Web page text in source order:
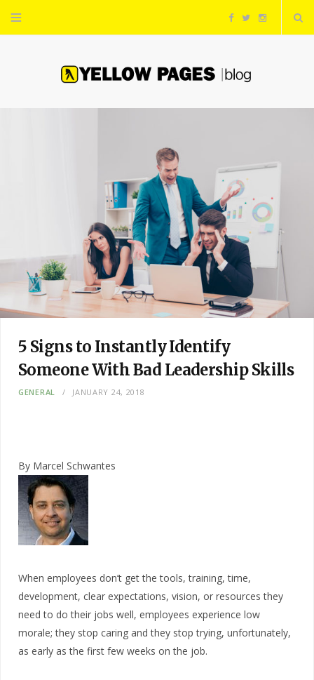
F
o
T I
r
m
5 Signs to Instantly Identify
Someone With Bad Leadership Skills
GENERAL JANUARY 24, 2018
By Marcel Schwantes
When employees don’t get the tools, training, time,
development, clear expectations, vision, or resources they
need to do their jobs well, employees experience low
morale; they stop caring and they stop trying, unfortunately,
as early as the first few weeks on the job.